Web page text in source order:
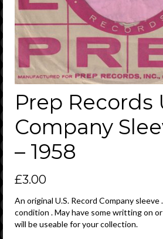
Prep Records
Company
– 1958
£3.00
An original U.S. Record Company sleeve
condition . May have some writting on
will be useable for your collection.